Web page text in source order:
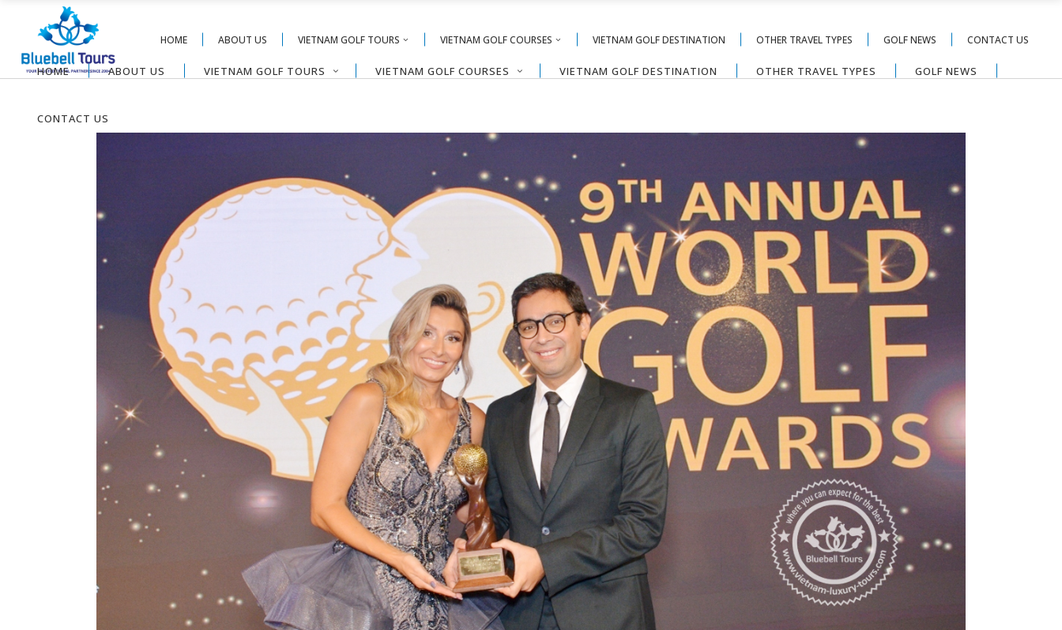
HOME ABOUT US VIETNAM GOLF TOURS VIETNAM GOLF COURSES VIETNAM GOLF DESTINATION OTHER TRAVEL TYPES GOLF NEWS CONTACT US
HOME ABOUT US VIETNAM GOLF TOURS VIETNAM GOLF COURSES VIETNAM GOLF DESTINATION OTHER TRAVEL TYPES GOLF NEWS
CONTACT US